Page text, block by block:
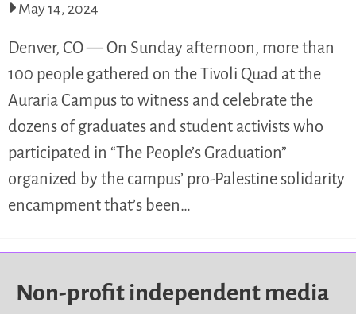
May 14, 2024
Denver, CO — On Sunday afternoon, more than
100 people gathered on the Tivoli Quad at the
Auraria Campus to witness and celebrate the
dozens of graduates and student activists who
participated in “The People’s Graduation”
organized by the campus’ pro-Palestine solidarity
encampment that’s been…
Non-profit independent media